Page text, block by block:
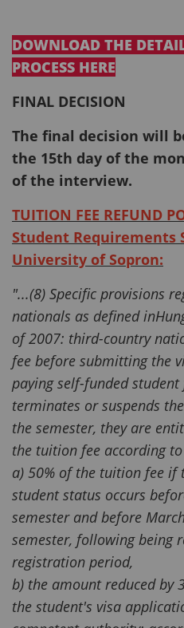
DOWNLOAD THE
PROCESS HERE
FINAL DECISION
The final decision will
the 15th day of the
of the interview.
TUITION FEE REFUND
Student Requirements
University of Sopron:
"...(8) Specific provisions
nationals as defined
of 2007: third-country
fee before submitting the
paying self-funded
terminates or suspends
the semester, they are
the tuition fee according
a) 50% of the tuition fee
student status occurs
semester and before
semester, following being
registration period,
b) the amount reduced by
the student's visa